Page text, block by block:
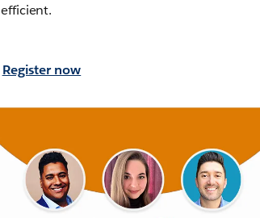
efficient.
Register now